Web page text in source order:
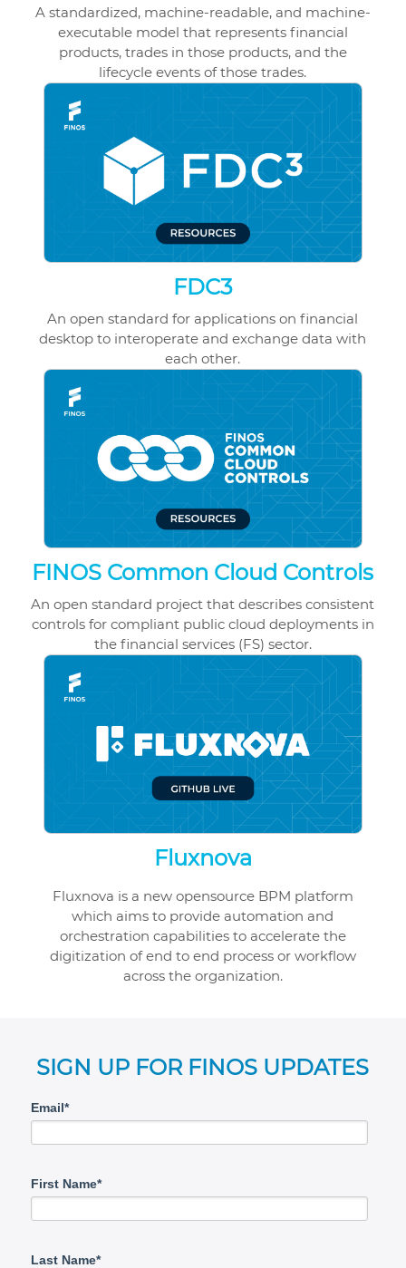
A standardized, machine-readable, and machine-
executable model that represents financial
products, trades in those products, and the
lifecycle events of those trades.
FDC3
An open standard for applications on financial
desktop to interoperate and exchange data with
each other.
FINOS Common Cloud Controls
An open standard project that describes consistent
controls for compliant public cloud deployments in
the financial services (FS) sector.
Fluxnova
Fluxnova is a new opensource BPM platform
which aims to provide automation and
orchestration capabilities to accelerate the
digitization of end to end process or workflow
across the organization.
SIGN UP FOR FINOS UPDATES
Email*
First Name*
Last Name*